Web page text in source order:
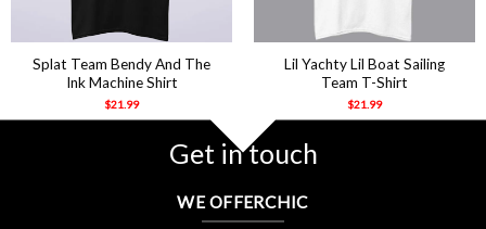
Splat Team Bendy And The
Ink Machine Shirt
$21.99
Lil Yachty Lil Boat Sailing
Team T-Shirt
$21.99
Get in touch
WE OFFERCHIC